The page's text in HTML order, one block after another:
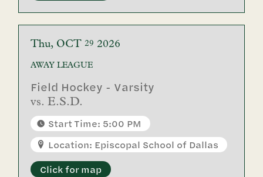
Thu OCT 29 2026
AWAYLEAGUE
Field Hockey - Varsity
vs.E.S.D.
Start Time: 5:00 PM
Location: Episcopal School of Dallas
Click for map